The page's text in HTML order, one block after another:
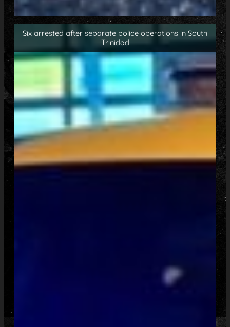
Six arrested after separate police operations in South
Trinidad